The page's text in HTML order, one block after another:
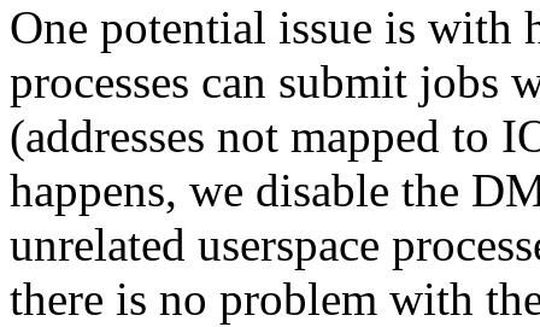
One potential issue is with
processes can submit jobs
(addresses not mapped to
happens, we disable the
unrelated userspace
there is no problem with